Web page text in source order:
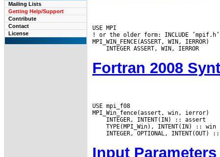
Mailing Lists
Getting Help/Support
Contribute
Contact
License
USE MPI
! or the older form: INCLUDE ’mpif.h’
Fortran 2008
USE mpi_f08
Input Parameters